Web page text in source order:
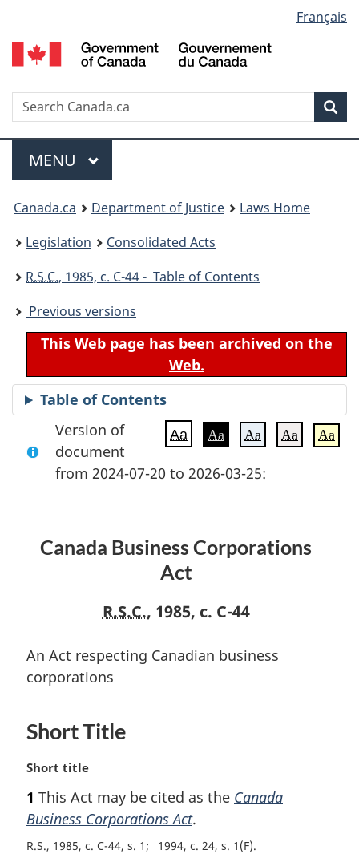
to
main
to
"About
to
basic
version
selection
Français
Search
Menu
MAIN
MENU
You
are
here:
Canada.ca Department of Justice
Laws Home
Legislation
Consolidated Acts
R.S.C., 1985, c. C-44 - Table of Contents
Previous versions
This Web page has been archived on the
Web.
Table of Contents
Aa Aa Aa Aa Aa
Version of
document
from 2024-07-20 to 2026-03-25:
Canada Business Corporations
Act
R.S.C., 1985, c. C-44
An Act respecting Canadian business
corporations
Short Title
M
r
g
i
Short title
1 This Act may be cited as the Canada
Business Corporations Act.
R.S., 1985, c. C-44, s. 1 1994, c. 24, s. 1(F)